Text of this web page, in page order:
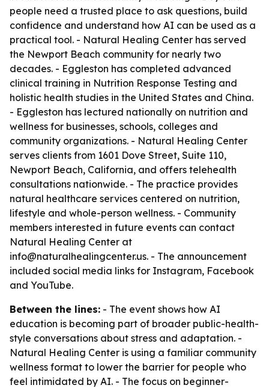
people need a trusted place to ask questions, build
confidence and understand how AI can be used as a
practical tool. - Natural Healing Center has served
the Newport Beach community for nearly two
decades. - Eggleston has completed advanced
clinical training in Nutrition Response Testing and
holistic health studies in the United States and China.
- Eggleston has lectured nationally on nutrition and
wellness for businesses, schools, colleges and
community organizations. - Natural Healing Center
serves clients from 1601 Dove Street, Suite 110,
Newport Beach, California, and offers telehealth
consultations nationwide. - The practice provides
natural healthcare services centered on nutrition,
lifestyle and whole-person wellness. - Community
members interested in future events can contact
Natural Healing Center at
info@naturalhealingcenter.us. - The announcement
included social media links for Instagram, Facebook
and YouTube.
Between the lines: - The event shows how AI
education is becoming part of broader public-health-
style conversations about stress and adaptation. -
Natural Healing Center is using a familiar community
wellness format to lower the barrier for people who
feel intimidated by AI. - The focus on beginner-